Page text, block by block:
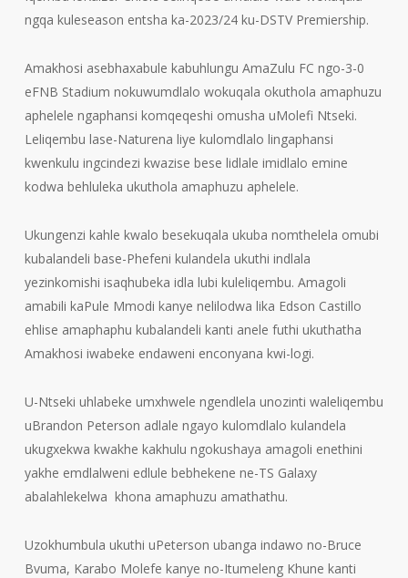
ngqa kuleseason entsha ka-2023/24 ku-DSTV Premiership.
Amakhosi asebhaxabule kabuhlungu AmaZulu FC ngo-3-0
eFNB Stadium nokuwumdlalo wokuqala okuthola amaphuzu
aphelele ngaphansi komqeqeshi omusha uMolefi Ntseki.
Leliqembu lase-Naturena liye kulomdlalo lingaphansi
kwenkulu ingcindezi kwazise bese lidlale imidlalo emine
kodwa behluleka ukuthola amaphuzu aphelele.
Ukungenzi kahle kwalo besekuqala ukuba nomthelela omubi
kubalandeli base-Phefeni kulandela ukuthi indlala
yezinkomishi isaqhubeka idla lubi kuleliqembu. Amagoli
amabili kaPule Mmodi kanye nelilodwa lika Edson Castillo
ehlise amaphaphu kubalandeli kanti anele futhi ukuthatha
Amakhosi iwabeke endaweni enconyana kwi-logi.
U-Ntseki uhlabeke umxhwele ngendlela unozinti waleliqembu
uBrandon Peterson adlale ngayo kulomdlalo kulandela
ukugxekwa kwakhe kakhulu ngokushaya amagoli enethini
yakhe emdlalweni edlule bebhekene ne-TS Galaxy
abalahlekelwa khona amaphuzu amathathu.
Uzokhumbula ukuthi uPeterson ubanga indawo no-Bruce
Bvuma, Karabo Molefe kanye no-Itumeleng Khune kanti